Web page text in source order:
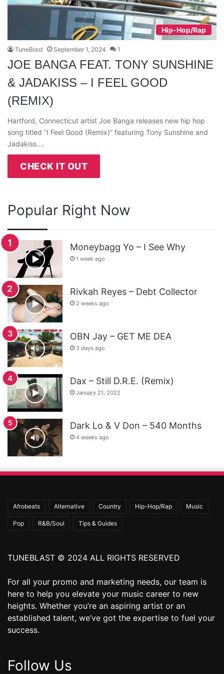
Hip-Hop/Rap
TuneBlast September 1, 2024 1
JOE BANGA FEAT. TONY SUNSHINE
& JADAKISS – I FEEL GOOD
(REMIX)
Hartford, Connecticut artist Joe Banga releases new hip hop
song titled “I Feel Good (Remix)” featuring Tony Sunshine and
Jadakiss.…
CHECK IT OUT
Popular Right Now
Moneybagg Yo – I See Why
1 week ago
Rivkah Reyes – Debt Collector
2 weeks ago
OBN Jay – GET ME DEA
3 days ago
Dax – Still D.R.E. (Remix)
January 21, 2022
Dark Lo & V Don – 540 Months
4 weeks ago
Afrobeats Alternative Country Hip-Hop/Rap Music
Pop R&B/Soul Tips & Guides
TUNEBLAST © 2024 ALL RIGHTS RESERVED
For all your promo and marketing needs, our team is
here to help you elevate your music career to new
heights. Whether you’re an aspiring artist or an
established talent, we’ve got the expertise to fuel your
success.
Follow Us